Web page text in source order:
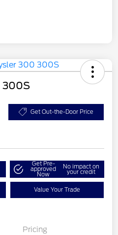
300S
Get Out-the-Door Price
Get Pre-
approved
Now
No impact on
your credit
Value Your Trade
Pricing